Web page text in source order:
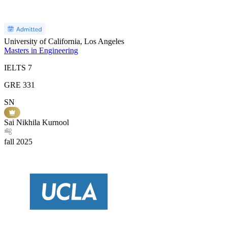
University of California, Los Angeles
Masters in Engineering
IELTS 7
GRE 331
SN
Sai Nikhila Kurnool
fall 2025